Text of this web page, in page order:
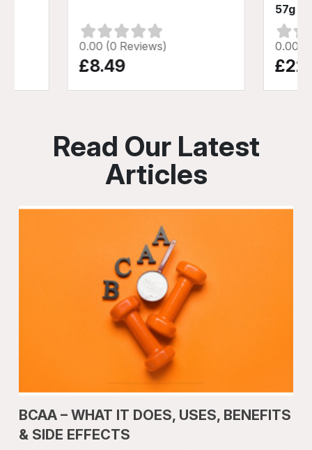
0.00 (0 Reviews)
£8.49
57g
0.00
Read Our Latest
Articles
BCAA – WHAT IT DOES, USES, BENEFITS
& SIDE EFFECTS